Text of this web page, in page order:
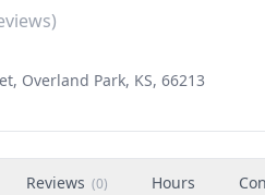
Overland Park, KS, 66213
Reviews (0) Hours